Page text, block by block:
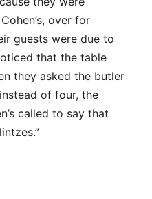
over for
guests were due to
that the table
they asked the butler
of four, the
called to say that